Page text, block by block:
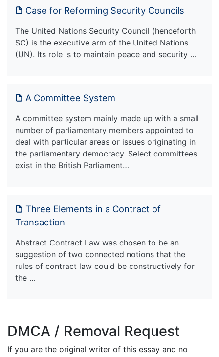
Case for Reforming Security Councils
The United Nations Security Council (henceforth
SC) is the executive arm of the United Nations
(UN). Its role is to maintain peace and security …
A Committee System
A committee system mainly made up with a small
number of parliamentary members appointed to
deal with particular areas or issues originating in
the parliamentary democracy. Select committees
exist in the British Parliament…
Three Elements in a Contract of
Transaction
Abstract Contract Law was chosen to be an
suggestion of two connected notions that the
rules of contract law could be constructively for
the …
DMCA / Removal Request
If you are the original writer of this essay and no